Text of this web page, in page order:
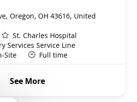
Oregon, OH 43616, United
St. Charles Hospital
Services Service Line
Site Full time
See More